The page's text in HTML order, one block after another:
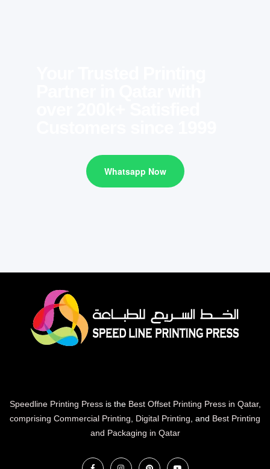
Whatsapp Now
Speedline Printing Pressis the Best Offset Printing Press in Qatar,
comprising Commercial Printing, Digital Printing, and Best Printing
and Packaging in Qatar